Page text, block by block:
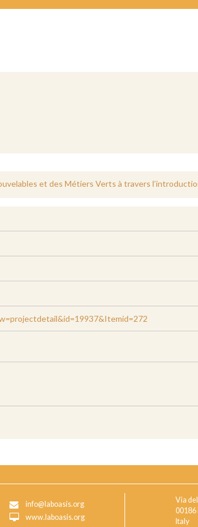
et des Métiers Verts à travers
info@laboasis.org
www.laboasis.org
Via
00186
Italy